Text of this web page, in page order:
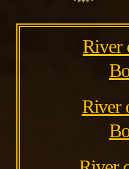
River
River